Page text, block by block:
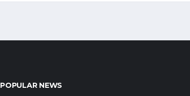
POPULAR NEWS